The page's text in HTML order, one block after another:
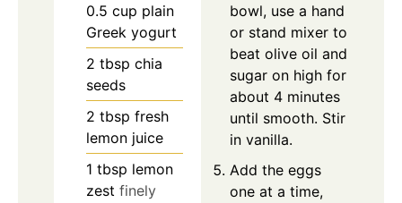
0.5 cup plain
Greek yogurt
2 tbsp chia
seeds
2 tbsp fresh
lemon juice
1 tbsp lemon
zest finely
bowl, use a hand
or stand mixer to
beat olive oil and
sugar on high for
about 4 minutes
until smooth. Stir
in vanilla.
Add the eggs
one at a time,